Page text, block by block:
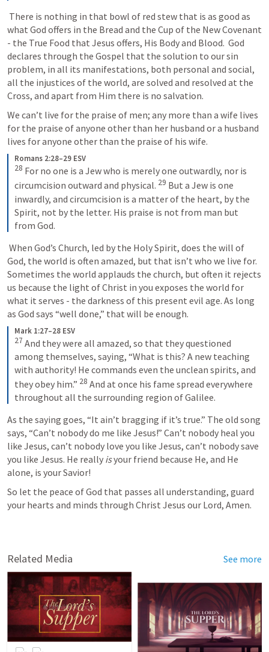
what God offers in the Bread and the Cup of the New Covenant
- the True Food that Jesus offers, His Body and Blood.  God
declares through the Gospel that the solution to our sin
problem, in all its manifestations, both personal and social,
all the injustices of the world, are solved and resolved at the
Cross, and apart from Him there is no salvation.
We can’t live for the praise of men; any more than a wife lives
for the praise of anyone other than her husband or a husband
lives for anyone other than the praise of his wife.
Romans 2:28–29 ESV
28 For no one is a Jew who is merely one outwardly, nor is
circumcision outward and physical. 29 But a Jew is one
inwardly, and circumcision is a matter of the heart, by the
Spirit, not by the letter. His praise is not from man but
from God.
God, the world is often amazed, but that isn’t who we live for.
Sometimes the world applauds the church, but often it rejects
us because the light of Christ in you exposes the world for
what it serves - the darkness of this present evil age. As long
as God says “well done,” that will be enough.
Mark 1:27–28 ESV
27 And they were all amazed, so that they questioned
among themselves, saying, “What is this? A new teaching
with authority! He commands even the unclean spirits, and
they obey him.” 28 And at once his fame spread everywhere
throughout all the surrounding region of Galilee.
As the saying goes, “It ain’t bragging if it’s true.” The old song
says, “Can’t nobody do me like Jesus!” Can’t nobody heal you
like Jesus, can’t nobody love you like Jesus, can’t nobody save
you like Jesus. He really is your friend because He, and He
alone, is your Savior!
So let the peace of God that passes all understanding, guard
Related Media See more